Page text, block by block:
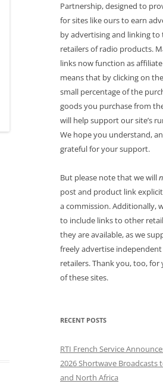
Partnership, designed to
for sites like ours to earn
by advertising and linking to
retailers of radio products.
links now function as
means that by clicking on
small percentage of the
goods you purchase from
will help support our site’s
We hope you understand,
grateful for your support.
But please note that we will
post and product link
a commission. Additionally,
to include links to other
they are available, as we
freely advertise
retailers. Thank you, too,
of these sites.
RECENT POSTS
RTI French Service
2026 Shortwave Broadcasts
and North Africa